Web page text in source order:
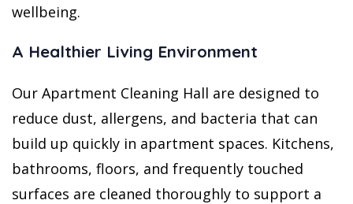
wellbeing.
A Healthier Living Environment
Our Apartment Cleaning Hall are designed to
reduce dust, allergens, and bacteria that can
build up quickly in apartment spaces. Kitchens,
bathrooms, floors, and frequently touched
surfaces are cleaned thoroughly to support a